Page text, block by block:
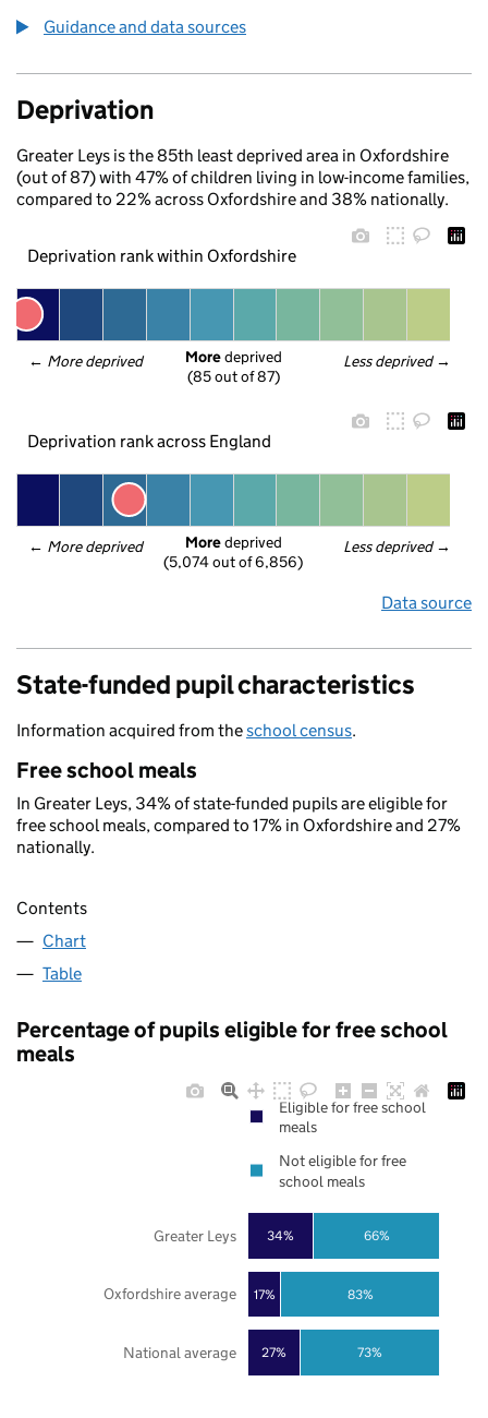
Guidance and data sources
Deprivation
Greater Leys is the 85th least deprived area in Oxfordshire
(out of 87) with 47% of children living in low-income families,
compared to 22% across Oxfordshire and 38% nationally.
Deprivation rank within Oxfordshire
← More deprived Less deprived →
More deprived
(85 out of 87)
Deprivation rank across England
← More deprived Less deprived →
More deprived
(5,074 out of 6,856)
Data source
State-funded pupil characteristics
Information acquired from theschool census.
Free school meals
In Greater Leys, 34% of state-funded pupils are eligible for
free school meals, compared to 17% in Oxfordshire and 27%
nationally.
Contents
Chart
Table
Percentage of pupils eligible for free school
meals
27%
17%
34%
73%
83%
66%
National average
Oxfordshire average
Greater Leys
Eligible for free school
meals
Not eligible for free
school meals